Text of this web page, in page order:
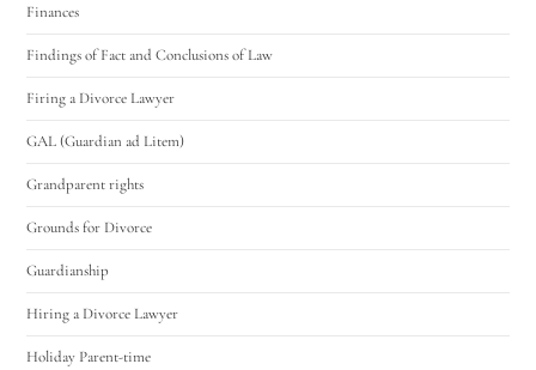
Finances
Findings of Fact and Conclusions of Law
Firing a Divorce Lawyer
GAL (Guardian ad Litem)
Grandparent rights
Grounds for Divorce
Guardianship
Hiring a Divorce Lawyer
Holiday Parent-time